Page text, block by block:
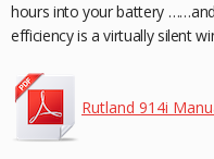
hours into your battery
efficiency is a virtually silent
Rutland 914i